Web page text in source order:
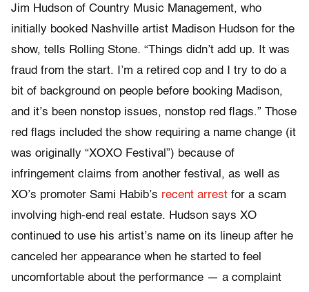
Jim Hudson of Country Music Management, who
initially booked Nashville artist Madison Hudson for the
show, tells Rolling Stone. “Things didn’t add up. It was
fraud from the start. I’m a retired cop and I try to do a
bit of background on people before booking Madison,
and it’s been nonstop issues, nonstop red flags.” Those
red flags included the show requiring a name change (it
was originally “XOXO Festival”) because of
infringement claims from another festival, as well as
XO’s promoter Sami Habib’s recent arrest for a scam
involving high-end real estate. Hudson says XO
continued to use his artist’s name on its lineup after he
canceled her appearance when he started to feel
uncomfortable about the performance — a complaint